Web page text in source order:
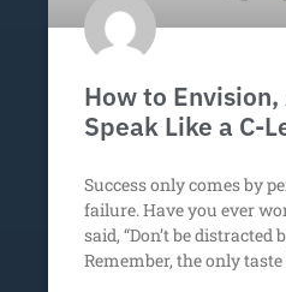
How to Envision,
Speak Like a C-
Success only comes by
failure. Have you ever
said, “Don’t be distracted
Remember, the only